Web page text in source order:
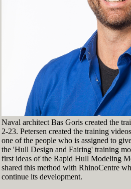
Naval architect Bas Goris created the
2-23. Petersen created the training
one of the people who is assigned to
the 'Hull Design and Fairing' training
first ideas of the Rapid Hull Modeling
shared this method with RhinoCentre
continue its development.